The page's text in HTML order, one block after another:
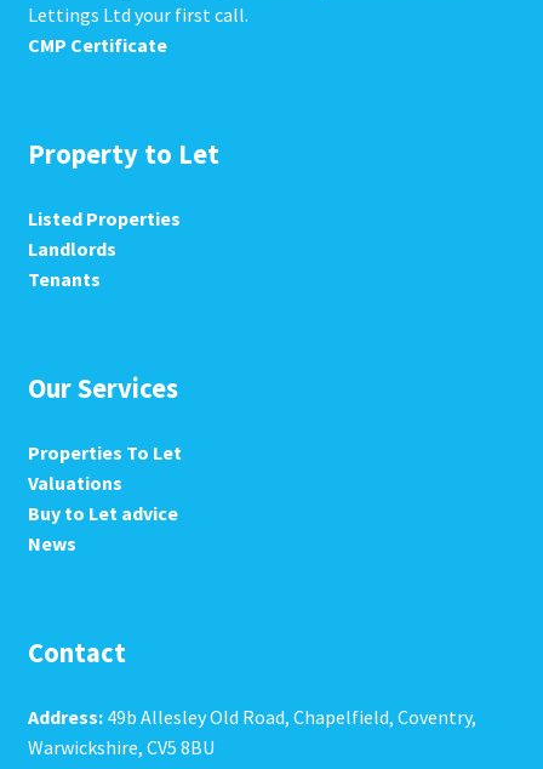
Lettings Ltd your first call.
CMP Certificate
Property to Let
Listed Properties
Landlords
Tenants
Our Services
Properties To Let
Valuations
Buy to Let advice
News
Contact
Address:49b Allesley Old Road, Chapelfield, Coventry,
Warwickshire, CV5 8BU